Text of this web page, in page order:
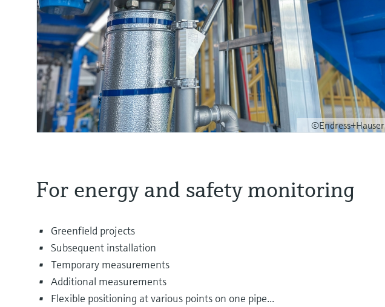
©Endress+Hauser
For energy and safety monitoring
Greenfield projects
Subsequent installation
Temporary measurements
Additional measurements
Flexible positioning at various points on one pipe...